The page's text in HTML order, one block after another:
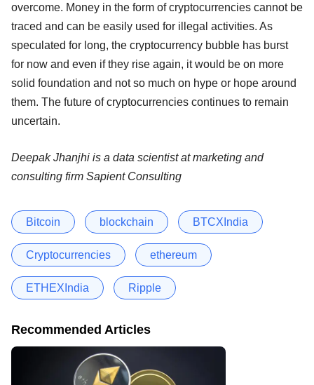
overcome. Money in the form of cryptocurrencies cannot be
traced and can be easily used for illegal activities. As
speculated for long, the cryptocurrency bubble has burst
for now and even if they rise again, it would be on more
solid foundation and not so much on hype or hope around
them. The future of cryptocurrencies continues to remain
uncertain.
Deepak Jhanjhi is a data scientist at marketing and
consulting firm Sapient Consulting
Bitcoin blockchain BTCXIndia
Cryptocurrencies ethereum
ETHEXIndia Ripple
Recommended Articles